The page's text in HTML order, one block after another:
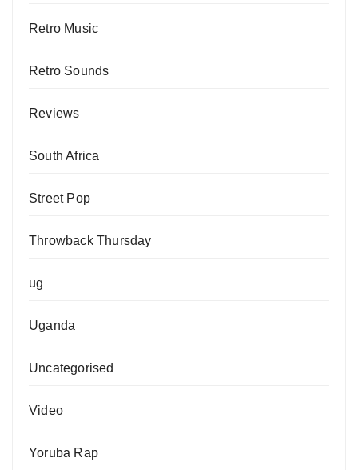
Retro Music
Retro Sounds
Reviews
South Africa
Street Pop
Throwback Thursday
ug
Uganda
Uncategorised
Video
Yoruba Rap